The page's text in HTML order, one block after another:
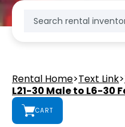
Rental Home>Text Link>
L21-30 Male to L6-30
CART